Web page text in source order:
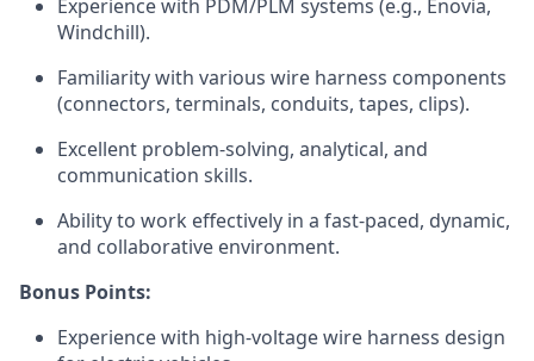
Experience with PDM/PLM systems (e.g., Enovia,
Windchill).
Familiarity with various wire harness components
(connectors, terminals, conduits, tapes, clips).
Excellent problem-solving, analytical, and
communication skills.
Ability to work effectively in a fast-paced, dynamic,
and collaborative environment.
Bonus Points:
Experience with high-voltage wire harness design